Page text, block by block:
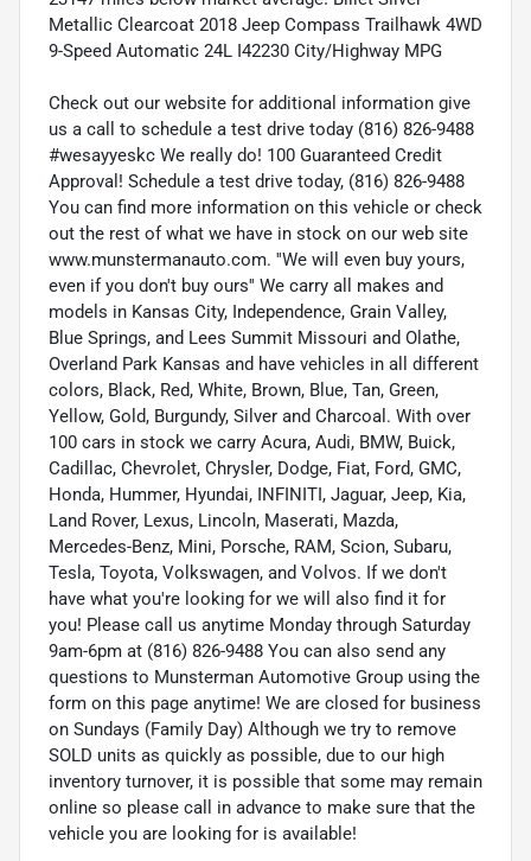
Metallic Clearcoat 2018 Jeep Compass Trailhawk 4WD
9-Speed Automatic 24L I42230 City/Highway MPG
Check out our website for additional information give
us a call to schedule a test drive today (816) 826-9488
#wesayyeskc We really do! 100 Guaranteed Credit
Approval! Schedule a test drive today, (816) 826-9488
You can find more information on this vehicle or check
out the rest of what we have in stock on our web site
www.munstermanauto.com. ''We will even buy yours,
even if you don't buy ours'' We carry all makes and
models in Kansas City, Independence, Grain Valley,
Blue Springs, and Lees Summit Missouri and Olathe,
Overland Park Kansas and have vehicles in all different
colors, Black, Red, White, Brown, Blue, Tan, Green,
Yellow, Gold, Burgundy, Silver and Charcoal. With over
100 cars in stock we carry Acura, Audi, BMW, Buick,
Cadillac, Chevrolet, Chrysler, Dodge, Fiat, Ford, GMC,
Honda, Hummer, Hyundai, INFINITI, Jaguar, Jeep, Kia,
Land Rover, Lexus, Lincoln, Maserati, Mazda,
Mercedes-Benz, Mini, Porsche, RAM, Scion, Subaru,
Tesla, Toyota, Volkswagen, and Volvos. If we don't
have what you're looking for we will also find it for
you! Please call us anytime Monday through Saturday
9am-6pm at (816) 826-9488 You can also send any
questions to Munsterman Automotive Group using the
form on this page anytime! We are closed for business
on Sundays (Family Day) Although we try to remove
SOLD units as quickly as possible, due to our high
inventory turnover, it is possible that some may remain
online so please call in advance to make sure that the
vehicle you are looking for is available!